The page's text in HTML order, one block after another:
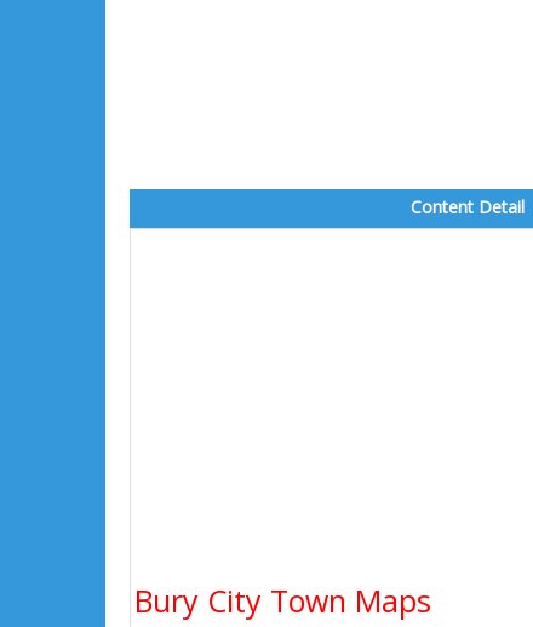
Content Detail
Bury City Town Maps